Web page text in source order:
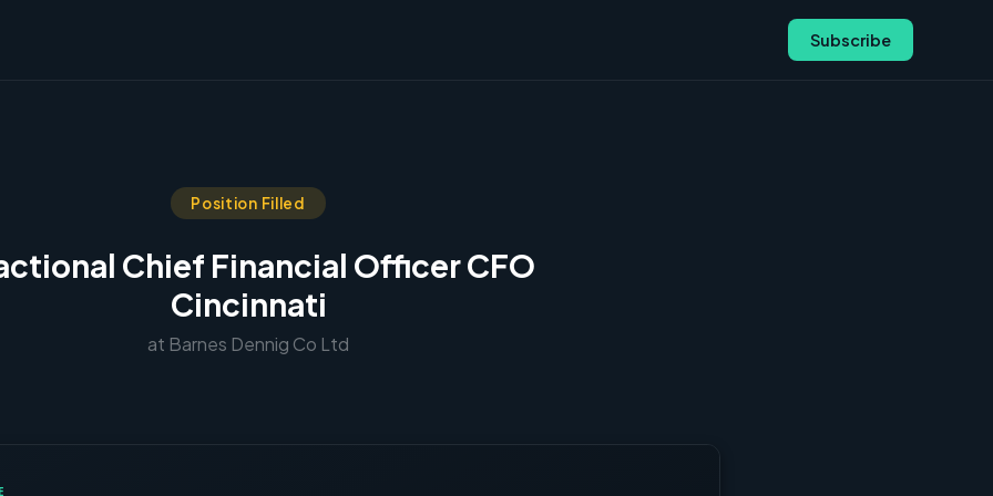
Subscribe
Position Filled
Chief Financial Officer CFO
Cincinnati
at Barnes Dennig Co Ltd